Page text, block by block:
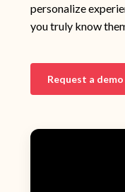
personalize
you truly know
Request a demo